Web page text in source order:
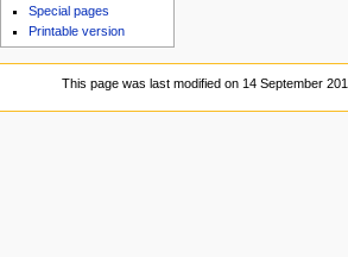
Special pages
Printable version
This page was last modified on 14 September